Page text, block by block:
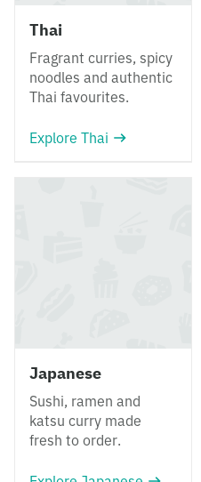
Thai
Fragrant curries, spicy
noodles and authentic
Thai favourites.
Explore Thai
Japanese
Sushi, ramen and
katsu curry made
fresh to order.